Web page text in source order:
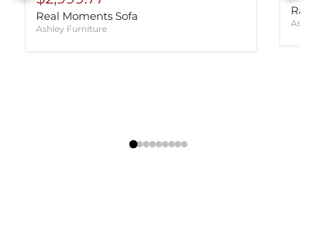
Real Moments Sofa
Ashley Furniture